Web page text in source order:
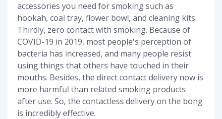
accessories you need for smoking such as
hookah, coal tray, flower bowl, and cleaning kits.
Thirdly, zero contact with smoking. Because of
COVID-19 in 2019, most people's perception of
bacteria has increased, and many people resist
using things that others have touched in their
mouths. Besides, the direct contact delivery now is
more harmful than related smoking products
after use. So, the contactless delivery on the bong
is incredibly effective.